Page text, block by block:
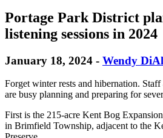
Portage Park District
listening sessions in 2024
January 18, 2024 - Wendy
Forget winter rests and hibernation.
are busy planning and preparing for
First is the 215-acre Kent Bog
in Brimfield Township, adjacent to the